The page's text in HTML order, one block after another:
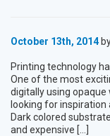
October 13th, 2014
Printing technology
One of the most
digitally using opaque
looking for inspiration
Dark colored
and expensive […]